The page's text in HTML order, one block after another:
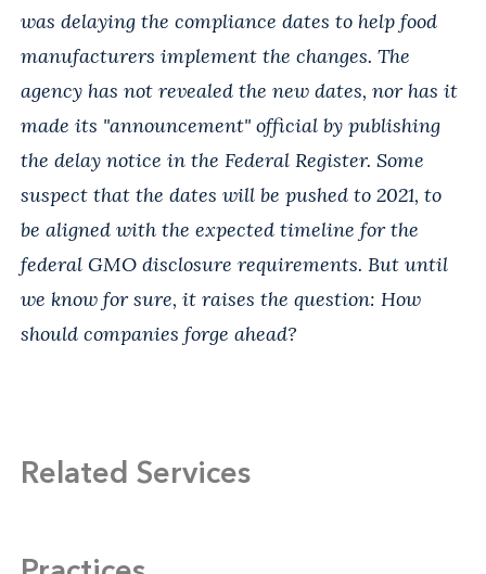
was delaying the compliance dates to help food
manufacturers implement the changes. The
agency has not revealed the new dates, nor has it
made its "announcement" official by publishing
the delay notice in the Federal Register. Some
suspect that the dates will be pushed to 2021, to
be aligned with the expected timeline for the
federal GMO disclosure requirements. But until
we know for sure, it raises the question: How
should companies forge ahead?
Related Services